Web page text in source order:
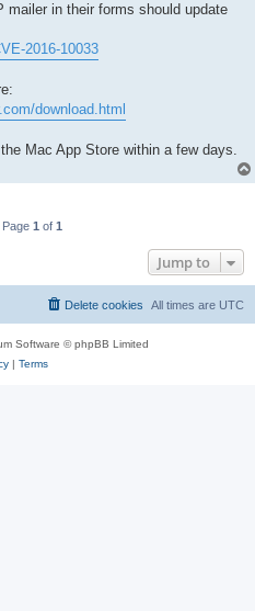
mailer in their forms should update
2016-10033
download.html
Mac App Store within a few days.
Page 1 of 1
Jump to
All times are UTC
Delete cookies
Software © phpBB Limited
| Terms